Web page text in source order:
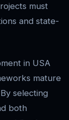
must
and state-
in USA
mature
selecting
both